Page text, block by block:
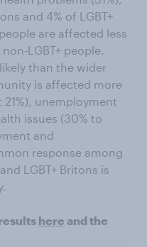
and 4% of LGBT+
are affected less
LGBT+ people.
than the wider
is affected more
21%), unemployment
issues (30% to
and
response among
LGBT+ Britons is
here and the